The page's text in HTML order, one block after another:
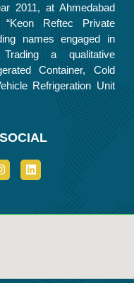
2011, at Ahmedabad
Reftec Private
names engaged in
a qualitative
Container, Cold
Refrigeration Unit
L
i